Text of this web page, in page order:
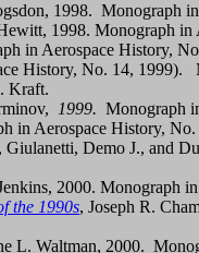
1998. Monograph
1998. Monograph in
in Aerospace History,
History, No. 14,
Kraft.
1999. Monograph
in Aerospace History,
Giulanetti, Demo J., and
2000. Monograph
the 1990s, Joseph R.
L. Waltman, 2000.